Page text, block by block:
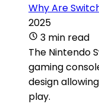
Why Are
2025
3 min read
The Nintendo
gaming
design
play.